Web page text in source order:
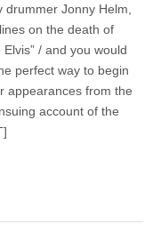
drummer Jonny Helm,
on the death of
Elvis” / and you would
perfect way to begin
appearances from the
account of the